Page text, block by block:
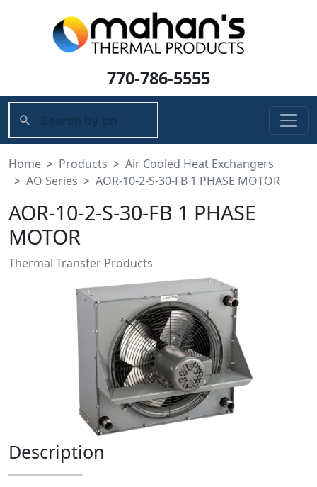
770-786-5555
Home Products
Air Cooled Heat Exchangers
AO Series
AOR-10-2-S-30-FB 1 PHASE MOTOR
AOR-10-2-S-30-FB 1 PHASE
MOTOR
Thermal Transfer Products
Description